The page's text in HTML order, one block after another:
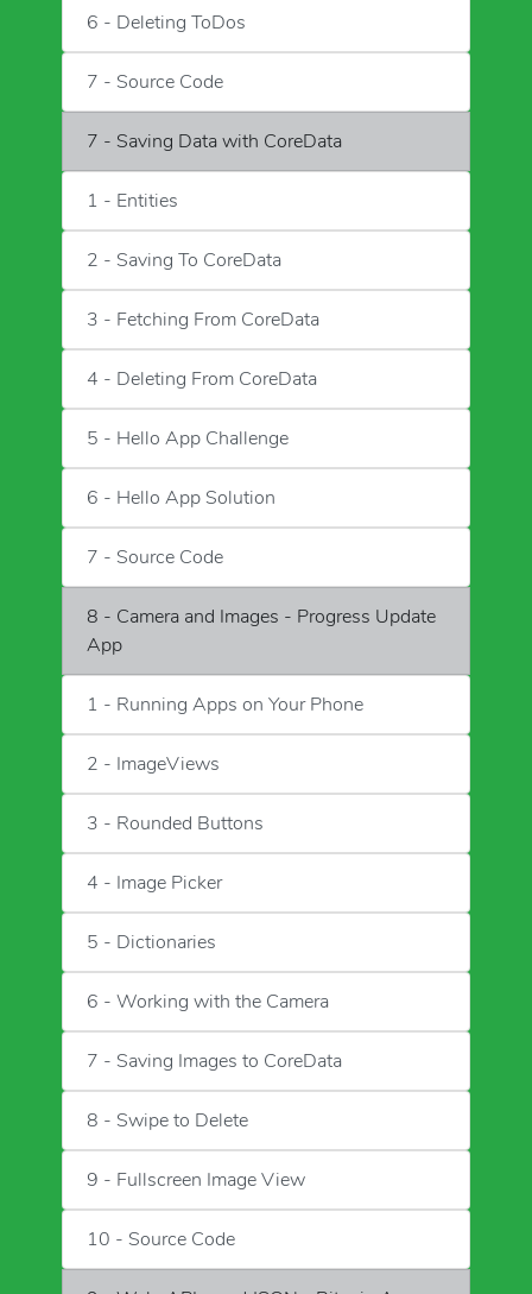
6 - Deleting ToDos
7 - Source Code
7 - Saving Data with CoreData
1 - Entities
2 - Saving To CoreData
3 - Fetching From CoreData
4 - Deleting From CoreData
5 - Hello App Challenge
6 - Hello App Solution
7 - Source Code
8 - Camera and Images - Progress Update
App
1 - Running Apps on Your Phone
2 - ImageViews
3 - Rounded Buttons
4 - Image Picker
5 - Dictionaries
6 - Working with the Camera
7 - Saving Images to CoreData
8 - Swipe to Delete
9 - Fullscreen Image View
10 - Source Code